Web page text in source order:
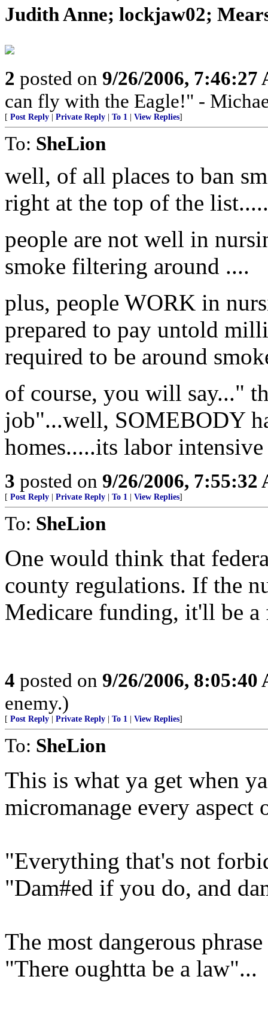
Judith Anne; lockjaw02;
2 posted on 9/26/2006, 7:46:27
can fly with the Eagle!" -
[ Post Reply Private Reply To 1 View Replies]
To: SheLion
well, of all places to ban
right at the top of the
people are not well in
smoke filtering around ....
plus, people WORK in
prepared to pay untold
required to be around
of course, you will say..."
job"...well, SOMEBODY
homes.....its labor
3 posted on 9/26/2006, 7:55:32
[ Post Reply Private Reply To 1 View Replies]
To: SheLion
One would think that
county regulations. If the
Medicare funding, it'll be
4 posted on 9/26/2006, 8:05:40
enemy.)
[ Post Reply Private Reply To 1 View Replies]
To: SheLion
This is what ya get when
micromanage every
"Everything that's not
"Dam#ed if you do, and
The most dangerous
"There oughtta be a law"...